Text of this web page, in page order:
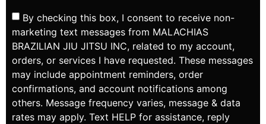
By checking this box, I consent to receive non-
marketing text messages from MALACHIAS
BRAZILIAN JIU JITSU INC, related to my account,
orders, or services I have requested. These messages
may include appointment reminders, order
confirmations, and account notifications among
others. Message frequency varies, message & data
rates may apply. Text HELP for assistance, reply